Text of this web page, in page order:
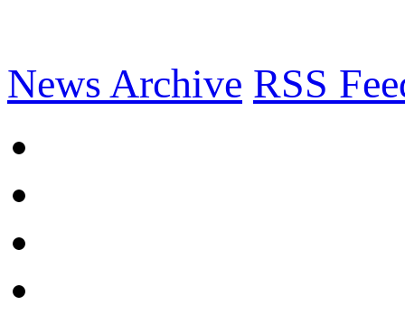
News Archive RSS